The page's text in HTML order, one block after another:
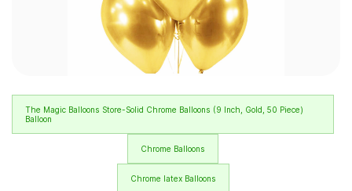
The Magic Balloons Store-Solid Chrome Balloons (9 Inch, Gold, 50 Piece)
Balloon
Chrome Balloons
Chrome latex Balloons